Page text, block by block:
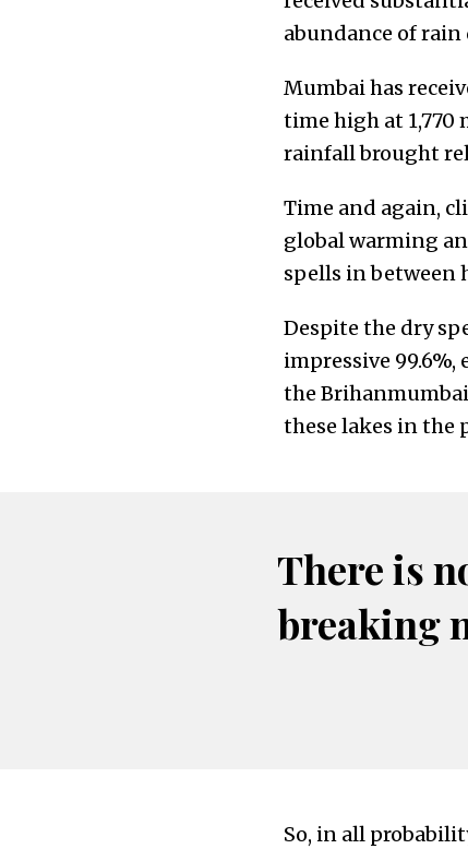
abundance of
Mumbai has
time high at 1,770
rainfall brought
Time and again,
global warming
spells in between
Despite the dry
impressive
the
these lakes in the
There is
breaking
So, in all